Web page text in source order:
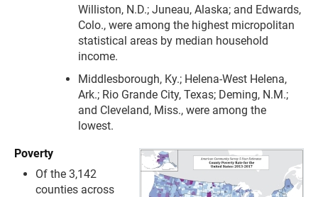
Williston, N.D.; Juneau, Alaska; and Edwards,
Colo., were among the highest micropolitan
statistical areas by median household
income.
Middlesborough, Ky.; Helena-West Helena,
Ark.; Rio Grande City, Texas; Deming, N.M.;
and Cleveland, Miss., were among the
lowest.
Poverty
Of the 3,142
counties across